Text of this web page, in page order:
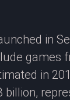
in
games
in